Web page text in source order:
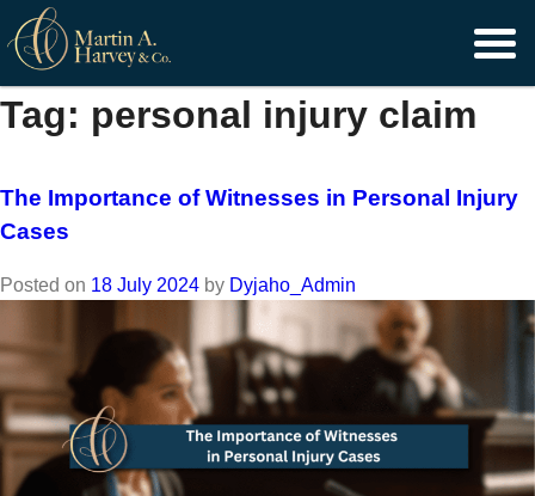
to
content
Tag: personal injury claim
The Importance of Witnesses in Personal Injury
Cases
Posted on 18 July 2024 by Dyjaho_Admin